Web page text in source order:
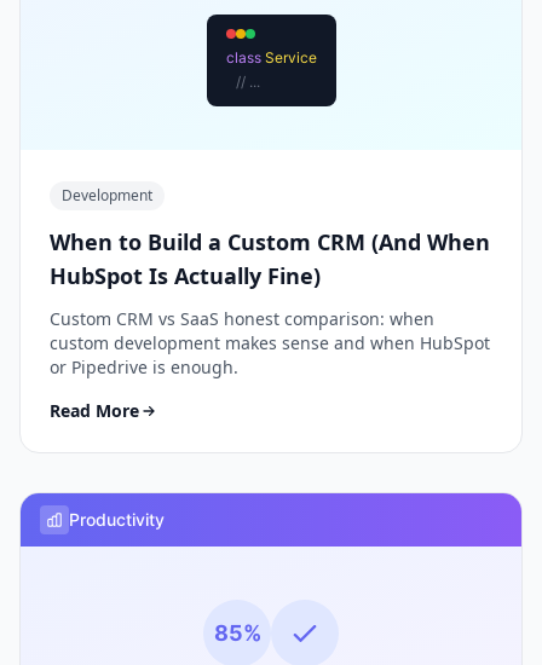
class Service
// ...
Development
When to Build a Custom CRM (And When
HubSpot Is Actually Fine)
Custom CRM vs SaaS honest comparison: when
custom development makes sense and when HubSpot
or Pipedrive is enough.
Read More
Productivity
85%